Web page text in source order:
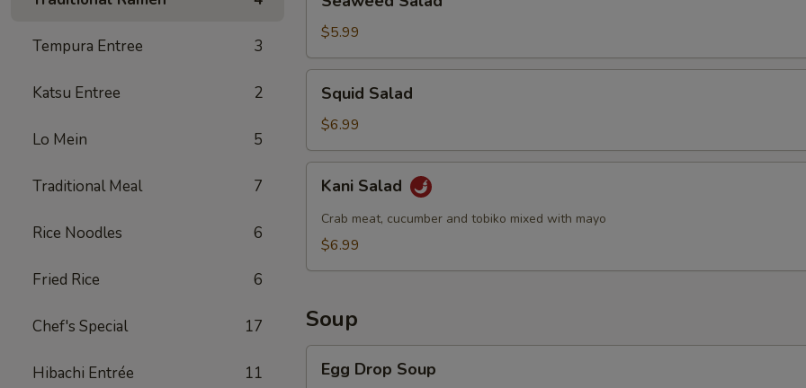
Tempura Entree 3
Katsu Entree 2
Lo Mein 5
Traditional Meal 7
Rice Noodles 6
Fried Rice 6
Chef's Special 17
Hibachi Entrée 11
Salad
$5.99
Salad
Squid Salad
$6.99
Salad
Kani Salad
Crab meat, cucumber and tobiko mixed with mayo
$6.99
Soup
Drop
Egg Drop Soup